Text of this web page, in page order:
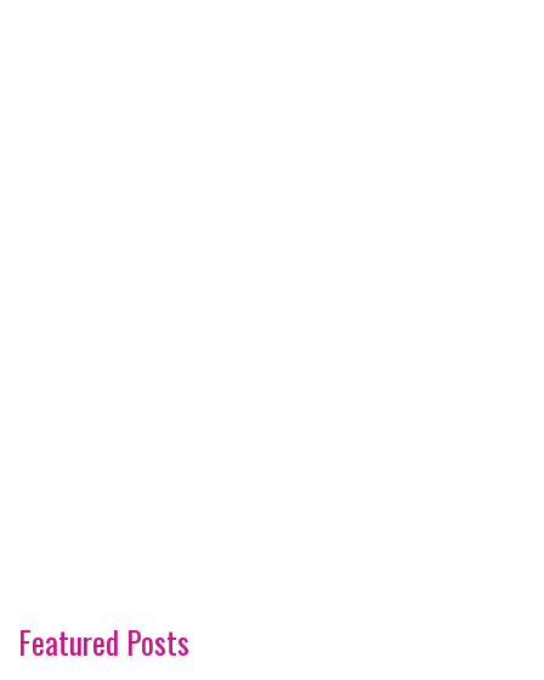
Featured Posts